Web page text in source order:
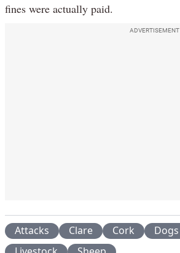
fines were actually paid.
ADVERTISEMENT
Attacks Clare Cork Dogs